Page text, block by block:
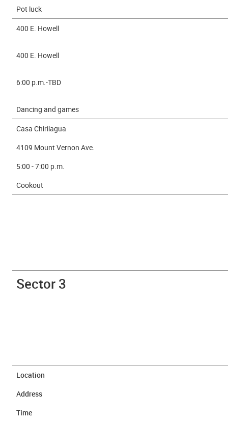
Pot luck
400 E. Howell
400 E. Howell
6:00 p.m.-TBD
Dancing and games
Casa Chirilagua
4109 Mount Vernon Ave.
5:00 - 7:00 p.m.
Cookout
Sector 3
Location
Address
Time